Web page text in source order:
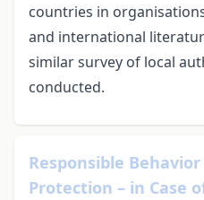
countries in
and international
similar survey of local
conducted.
Responsible
Protection – in Case